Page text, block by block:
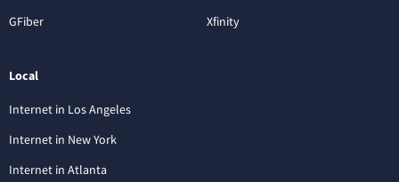
GFiber
Xfinity
Local
Internet in Los Angeles
Internet in New York
Internet in Atlanta